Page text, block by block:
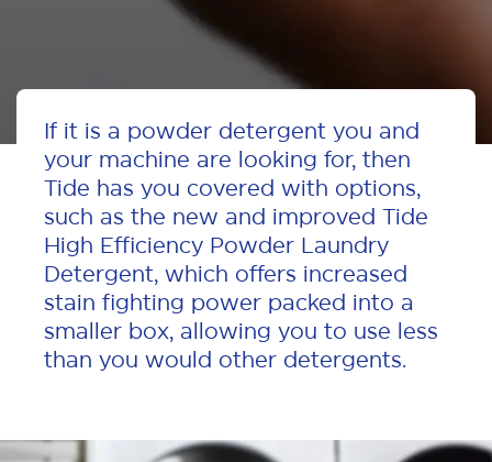
If it is a powder detergent you and
your machine are looking for, then
Tide has you covered with options,
such as the new and improved Tide
High Efficiency Powder Laundry
Detergent, which offers increased
stain fighting power packed into a
smaller box, allowing you to use less
than you would other detergents.